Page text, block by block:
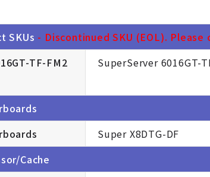
SKUs - Discontinued SKU (EOL).
TF-FM2
SuperServer 6016GT-
Super X8DTG-DF
Cache